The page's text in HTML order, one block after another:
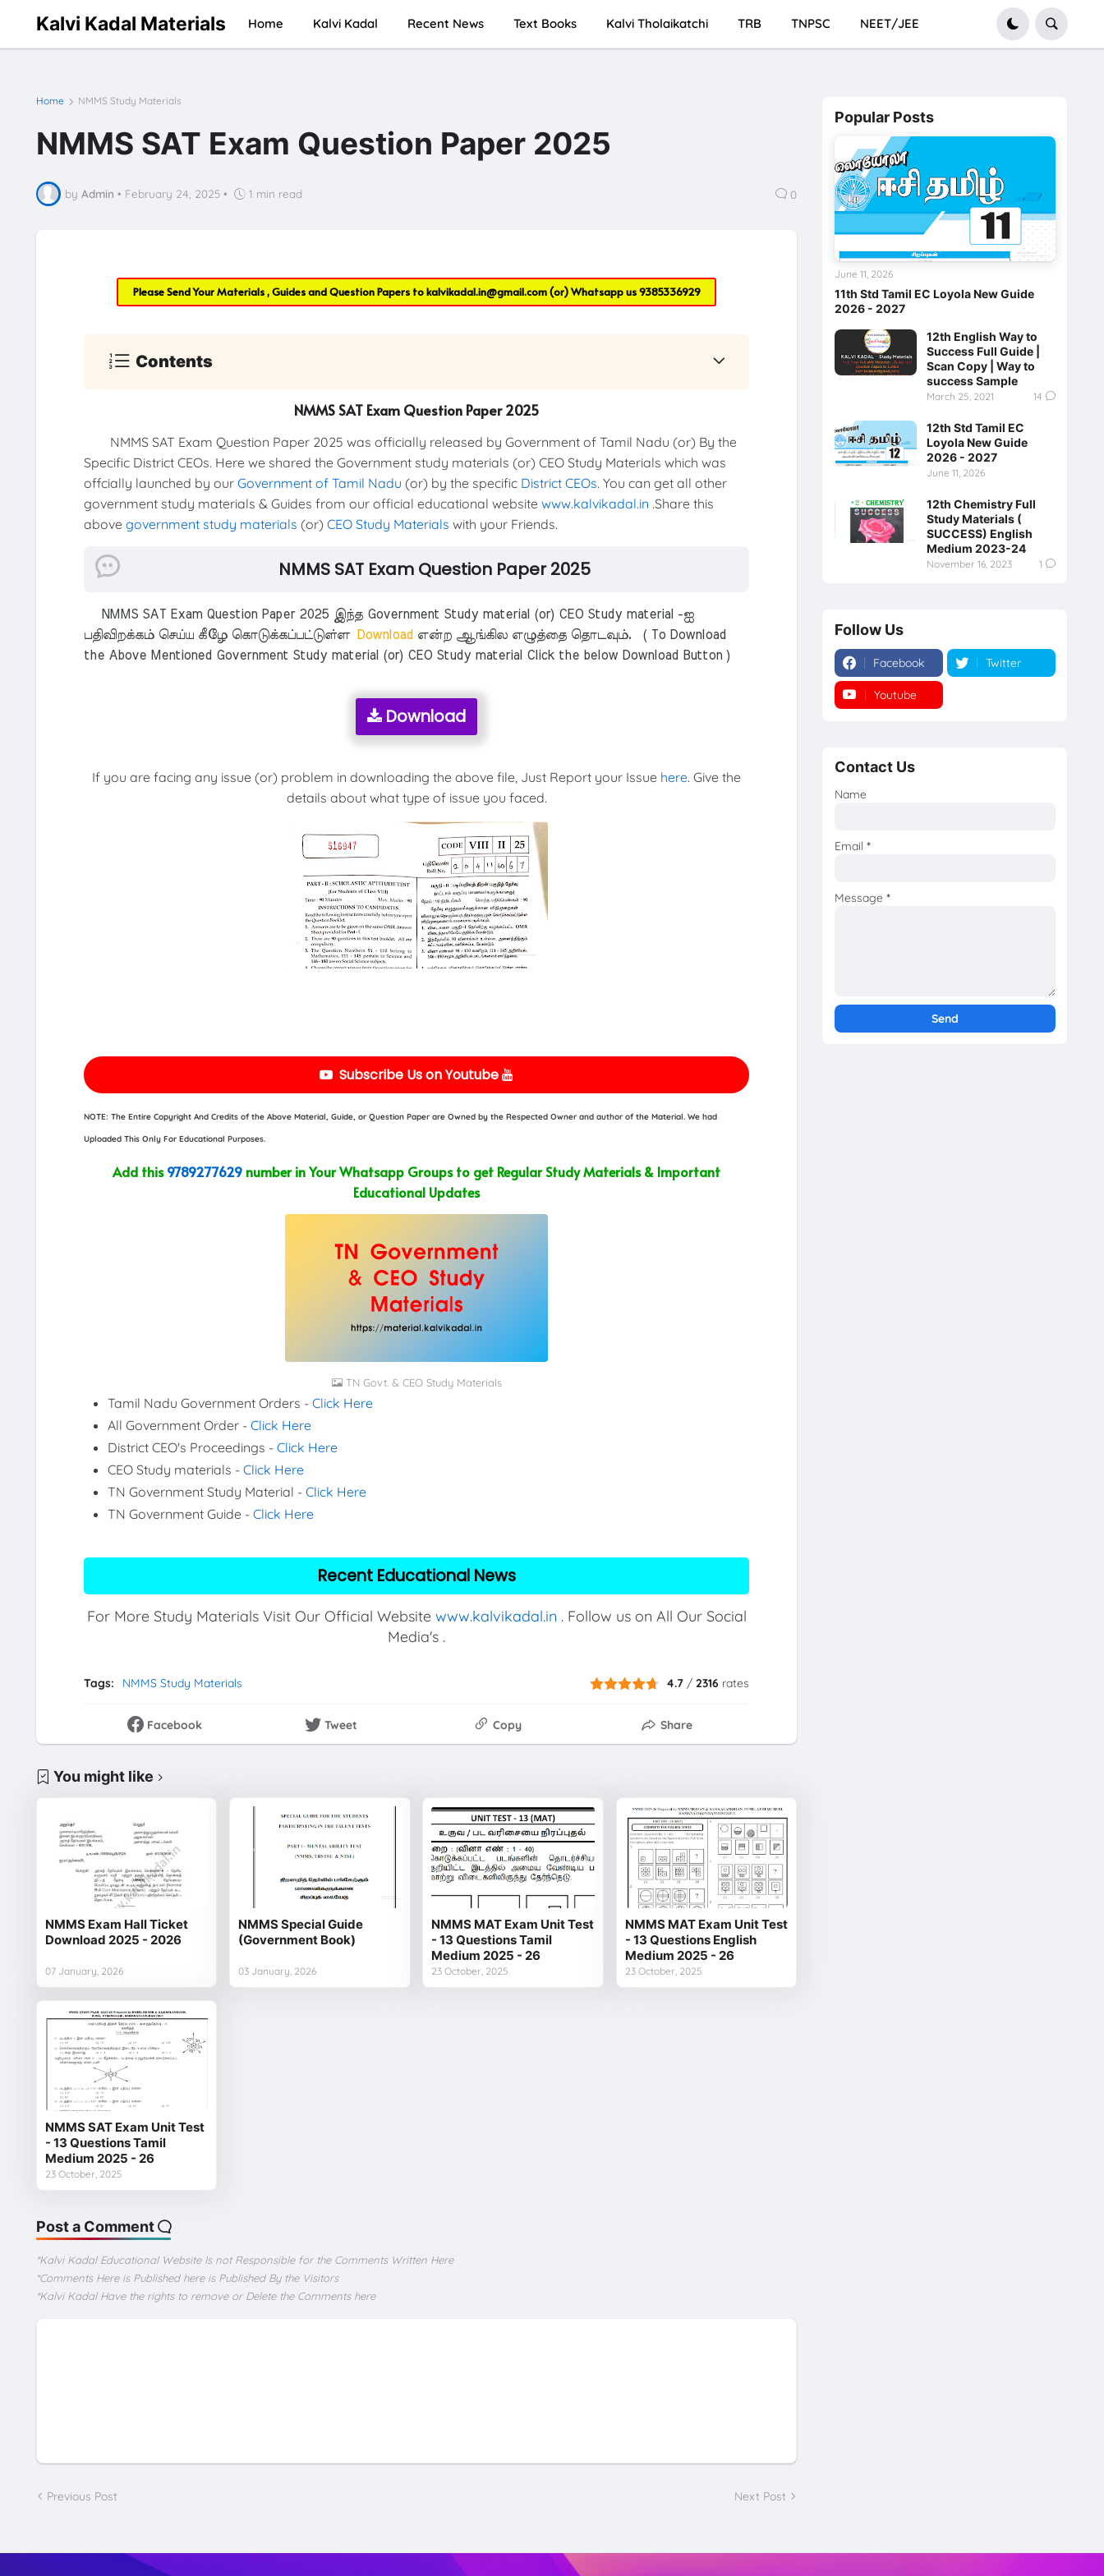
Kalvi Kadal Materials Home Kalvi Kadal Recent News Text Books Kalvi Tholaikatchi TRB TNPSC NEET/JEE
Home NMMS Study Materials
NMMS SAT Exam Question Paper 2025
by Admin • February 24, 2025 • 1 min read 0
Please Send Your Materials , Guides and Question Papers tokalvikadal.in@gmail.com(or) Whatsapp us9385336929
Contents
NMMS SAT Exam Question Paper 2025
NMMS SAT Exam Question Paper 2025 was officially released by Government of Tamil Nadu (or) By the
Specific District CEOs. Here we shared the Government study materials (or) CEO Study Materials which was
offcially launched by our Government of Tamil Nadu (or) by the specific District CEOs. You can get all other
government study materials & Guides from our official educational website www.kalvikadal.in .Share this
above government study materials (or) CEO Study Materials with your Friends.
NMMS SAT Exam Question Paper 2025
NMMS SAT Exam Question Paper 2025 இந்த Government Study material (or) CEO Study material -ஐ
பதிவிறக்கம் செய்ய கீழே கொடுக்கப்பட்டுள்ளDownload என்ற ஆங்கில எழுத்தை தொடவும். ( To Download
the Above Mentioned Government Study material (or) CEO Study material Click the below Download Button )
Download
If you are facing any issue (or) problem in downloading the above file, Just Report your Issue here. Give the
details about what type of issue you faced.
Subscribe Us on Youtube
NOTE: The Entire Copyright And Credits of the Above Material, Guide, or Question Paper are Owned by the Respected Owner and author of the Material. We had
Uploaded This Only For Educational Purposes.
Add this9789277629 number in Your Whatsapp Groups to get Regular Study Materials & Important
Educational Updates
TN Govt. & CEO Study Materials
Tamil Nadu Government Orders -Click Here
All Government Order -Click Here
District CEO's Proceedings -Click Here
CEO Study materials -Click Here
TN Government Study Material -Click Here
TN Government Guide -Click Here
Recent Educational News
For More Study Materials Visit Our Official Website www.kalvikadal.in . Follow us on All Our Social
Media's .
Tags: NMMS Study Materials 4.7 /2316 rates
Facebook Tweet Copy Share
You might like
NMMS Exam Hall Ticket
Download 2025 - 2026
07 January, 2026
NMMS Special Guide
(Government Book)
03 January, 2026
NMMS MAT Exam Unit Test
- 13 Questions Tamil
Medium 2025 - 26
23 October, 2025
NMMS MAT Exam Unit Test
- 13 Questions English
Medium 2025 - 26
23 October, 2025
NMMS SAT Exam Unit Test
- 13 Questions Tamil
Medium 2025 - 26
23 October, 2025
Post a Comment
*Kalvi Kadal Educational Website Is not Responsible for the Comments Written Here
*Comments Here is Published here is Published By the Visitors
*Kalvi Kadal Have the rights to remove or Delete the Comments here
Previous Post Next Post
Popular Posts
11th Std Tamil EC Loyola New Guide
2026 - 2027
June 11, 2026
12th English Way to
Success Full Guide |
Scan Copy | Way to
success Sample
March 25, 2021 14
12th Std Tamil EC
Loyola New Guide
2026 - 2027
June 11, 2026
12th Chemistry Full
Study Materials (
SUCCESS) English
Medium 2023-24
November 16, 2023 1
Follow Us
Facebook Twitter
Youtube
Contact Us
Name
Email *
Message *